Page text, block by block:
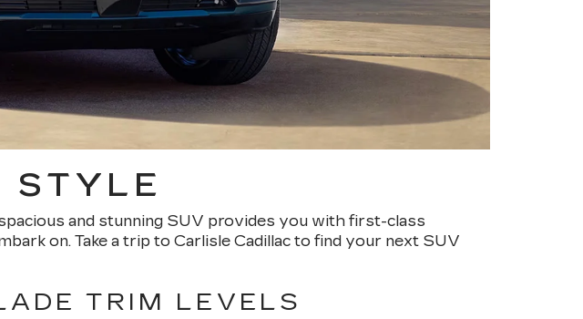
STYLE
and stunning SUV provides you with first-class
on. Take a trip to Carlisle Cadillac to find your next SUV
TRIM LEVELS